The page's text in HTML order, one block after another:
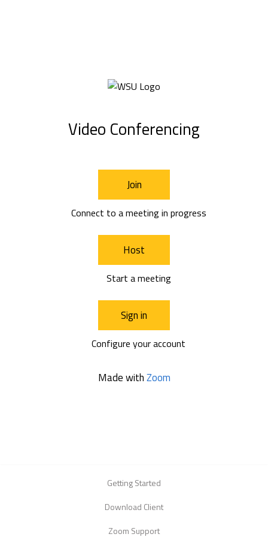
Video Conferencing
Join
Connect to a meeting in progress
Host
Start a meeting
Sign in
Configure your account
Made withZoom
Getting Started
Download Client
Zoom Support